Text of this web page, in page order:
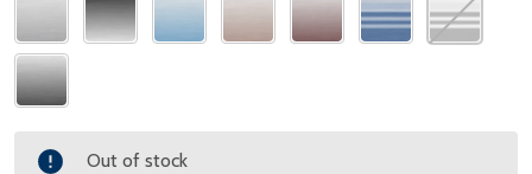
Out of stock